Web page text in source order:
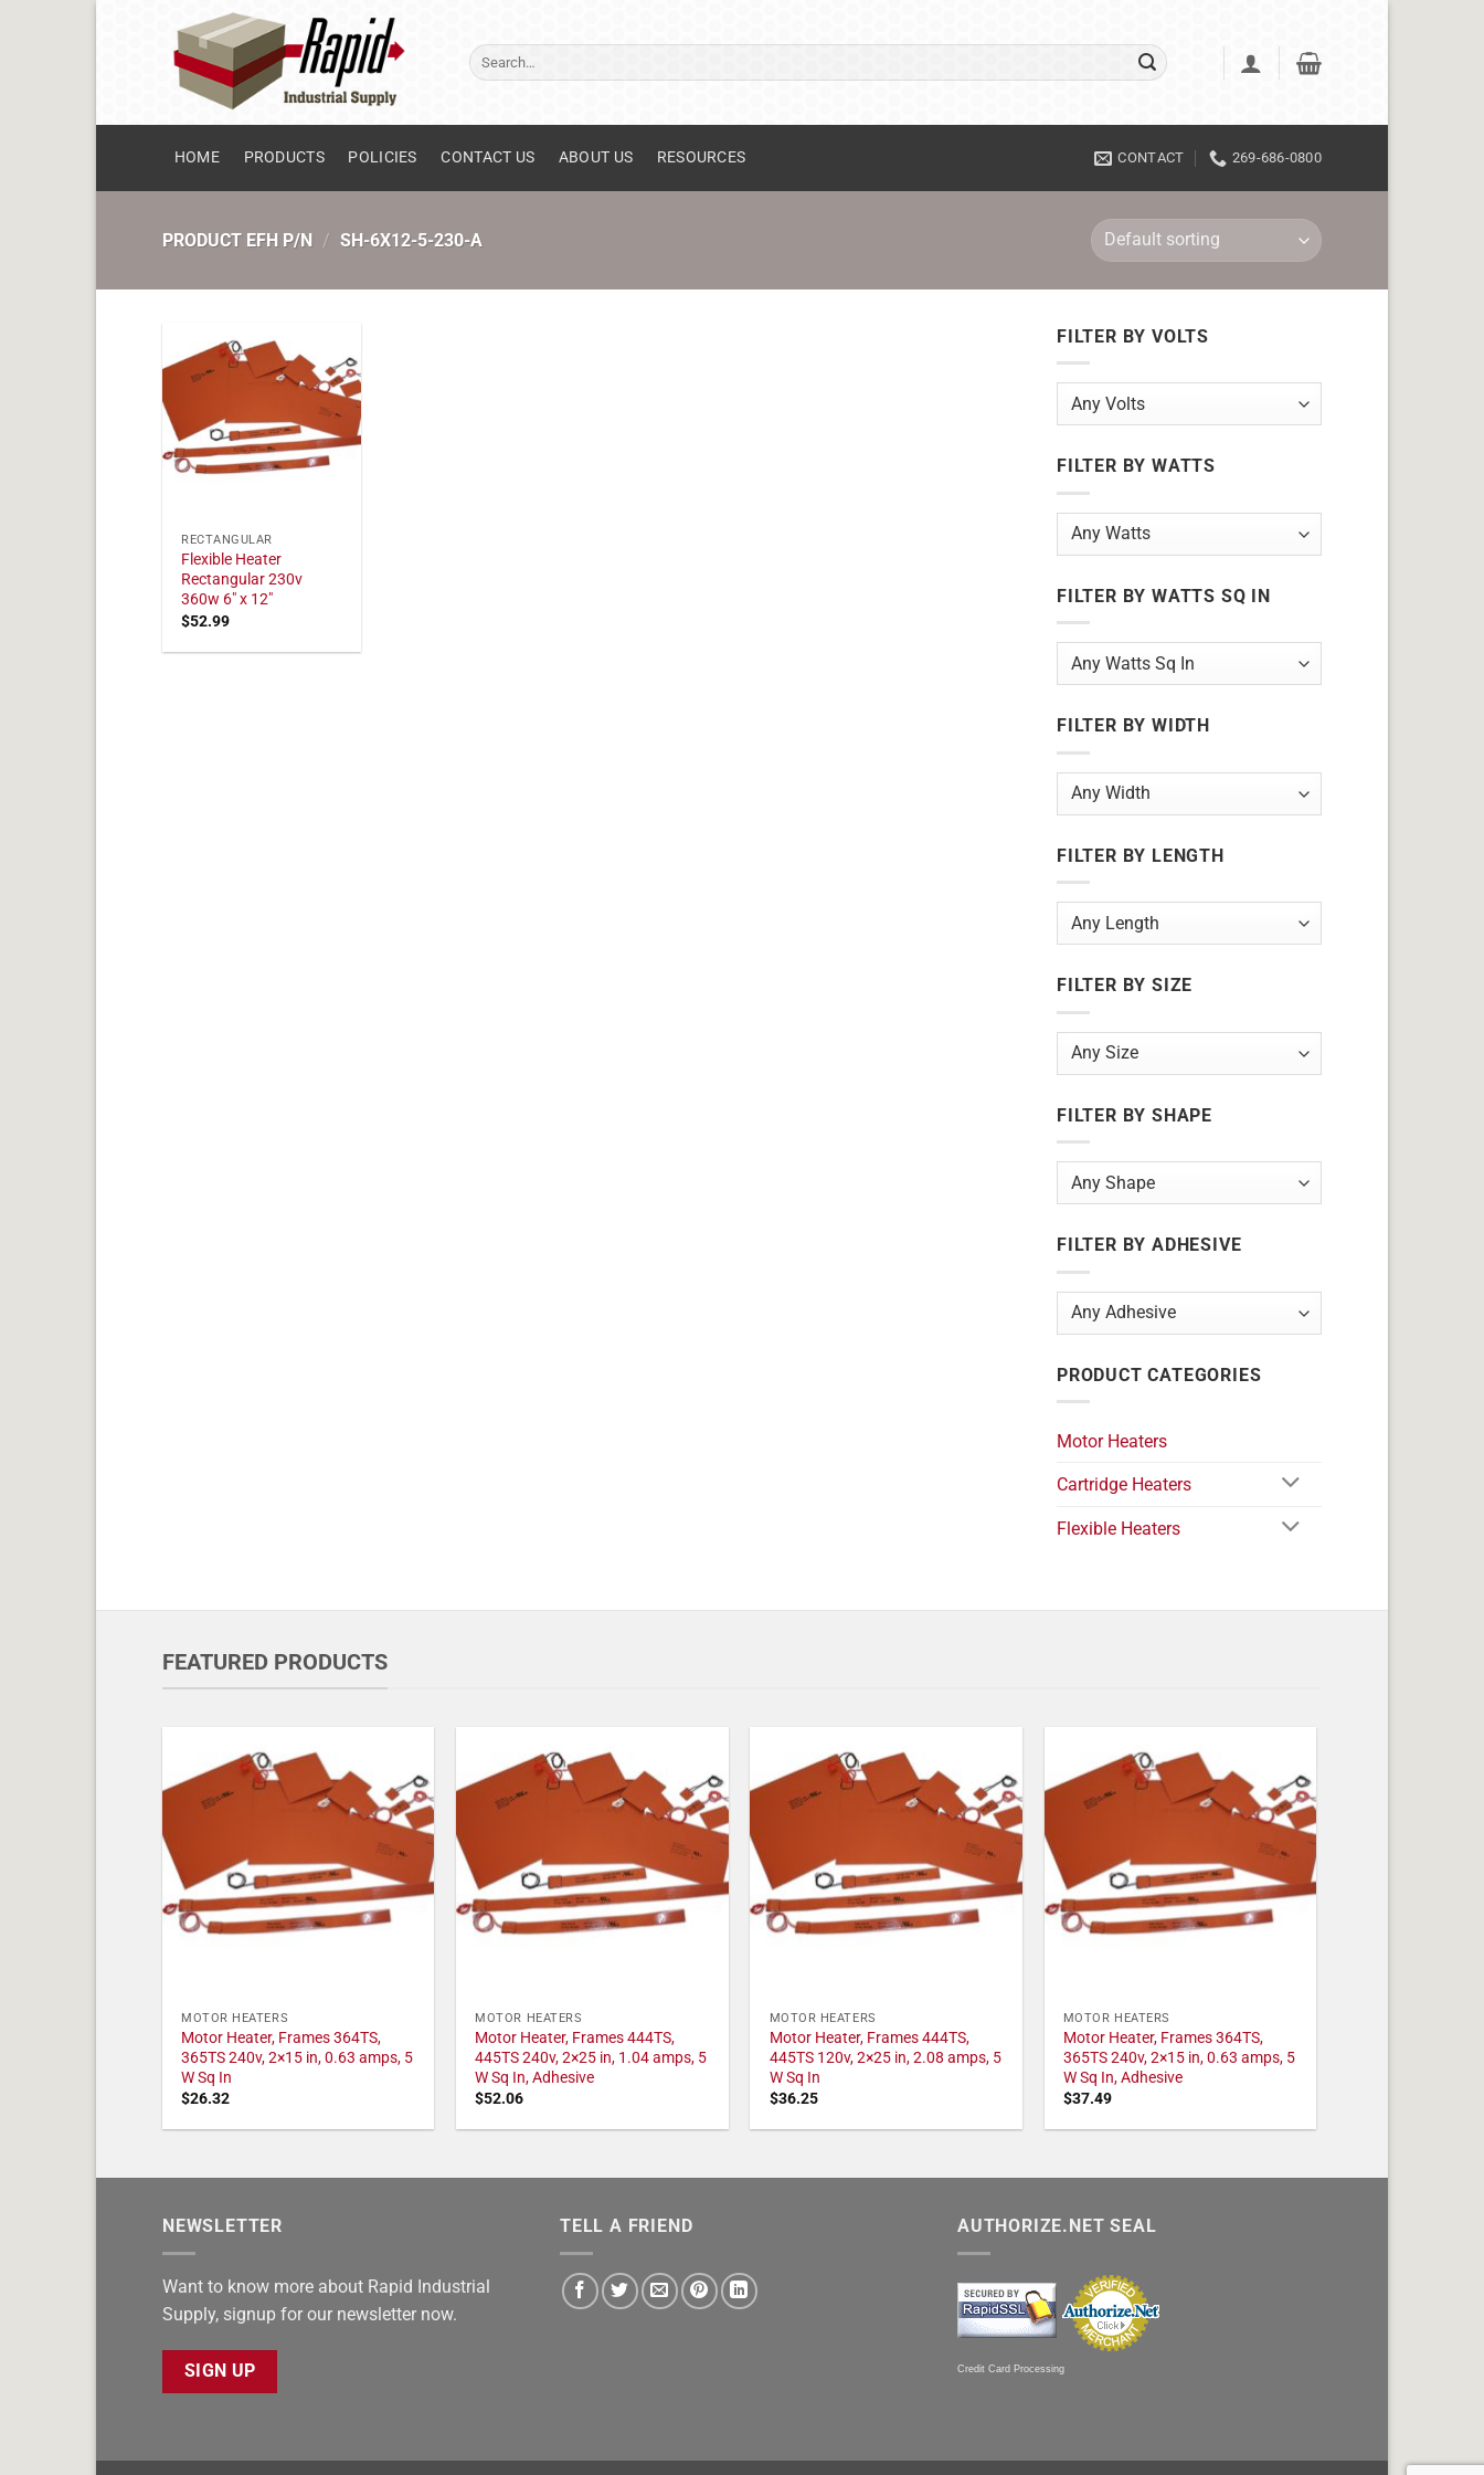
Search
for:
HOME PRODUCTS POLICIES CONTACT US ABOUT US RESOURCES CONTACT 269-686-0800
PRODUCT EFH P/N / SH-6X12-5-230-A
RECTANGULAR
Flexible Heater
Rectangular 230v
360w 6" x 12"
$52.99
FILTER BY VOLTS
FILTER BY WATTS
FILTER BY WATTS SQ IN
FILTER BY WIDTH
FILTER BY LENGTH
FILTER BY SIZE
FILTER BY SHAPE
FILTER BY ADHESIVE
PRODUCT CATEGORIES
Motor Heaters
Cartridge Heaters
Flexible Heaters
FEATURED PRODUCTS
MOTOR HEATERS
Motor Heater, Frames 364TS,
365TS 240v, 2×15 in, 0.63 amps, 5
W Sq In
$26.32
MOTOR HEATERS
Motor Heater, Frames 444TS,
445TS 240v, 2×25 in, 1.04 amps, 5
W Sq In, Adhesive
$52.06
MOTOR HEATERS
Motor Heater, Frames 444TS,
445TS 120v, 2×25 in, 2.08 amps, 5
W Sq In
$36.25
MOTOR HEATERS
Motor Heater, Frames 364TS,
365TS 240v, 2×15 in, 0.63 amps, 5
W Sq In, Adhesive
$37.49
NEWSLETTER
Want to know more about Rapid Industrial
Supply, signup for our newsletter now.
SIGN UP
TELL A FRIEND AUTHORIZE.NET SEAL
Credit Card Processing